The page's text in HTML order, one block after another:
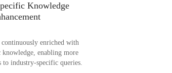
Knowledge
enriched with
enabling more
to industry-specific queries.